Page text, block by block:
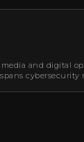
and digital
cybersecurity